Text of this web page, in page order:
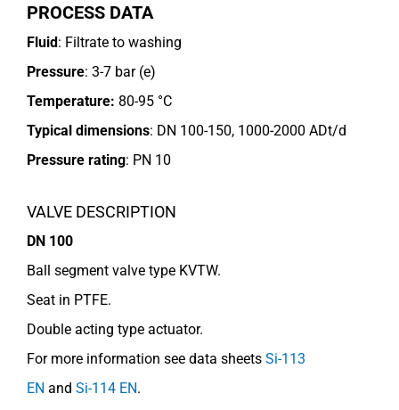
PROCESS DATA
Fluid: Filtrate to washing
Pressure: 3-7 bar (e)
Temperature: 80-95 °C
Typical dimensions: DN 100-150, 1000-2000 ADt/d
Pressure rating: PN 10
VALVE DESCRIPTION
DN 100
Ball segment valve type KVTW.
Seat in PTFE.
Double acting type actuator.
For more information see data sheets Si-113
EN and Si-114 EN.